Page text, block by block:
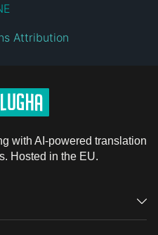
Attribution
with AI-powered translation
Hosted in the EU.